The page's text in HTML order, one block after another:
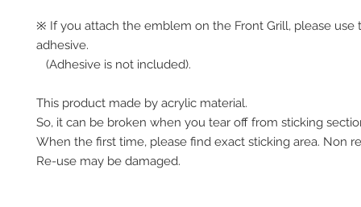
※ If you attach the emblem on the Front Grill, please use
adhesive.
(Adhesive is not included).
This product made by acrylic material.
So, it can be broken when you tear off from sticking
When the first time, please find exact sticking area. Non
Re-use may be damaged.